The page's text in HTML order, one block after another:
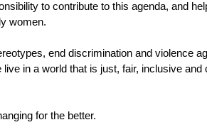
to contribute to this agenda, and
women.
end discrimination and violence
in a world that is just, fair, inclusive
for the better.